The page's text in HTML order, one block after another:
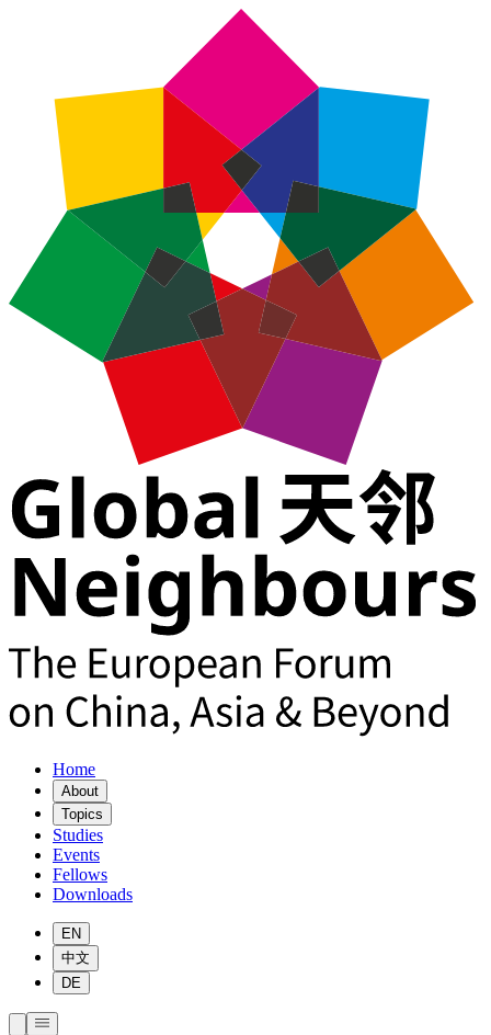
Home
About
Topics
Studies
Events
Fellows
Downloads
EN
中文
DE